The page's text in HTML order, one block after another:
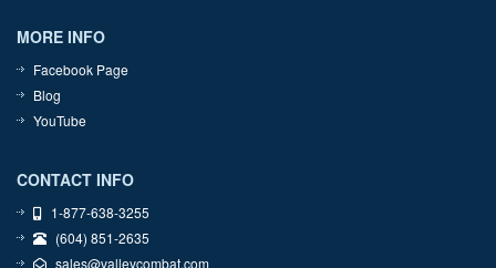
MORE INFO
Facebook Page
Blog
YouTube
CONTACT INFO
1-877-638-3255
(604) 851-2635
sales@valleycombat.com